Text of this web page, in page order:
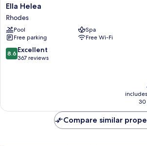
Ella
Helea
Rhodes
Ella Helea
Rhodes
Pool
Spa
Free parking
Free Wi-Fi
8.6
out
8.6 Excellent
367 reviews
30
Compare similar